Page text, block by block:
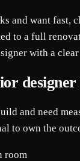
and want fast,
to a full
with a
and need
to own the
room